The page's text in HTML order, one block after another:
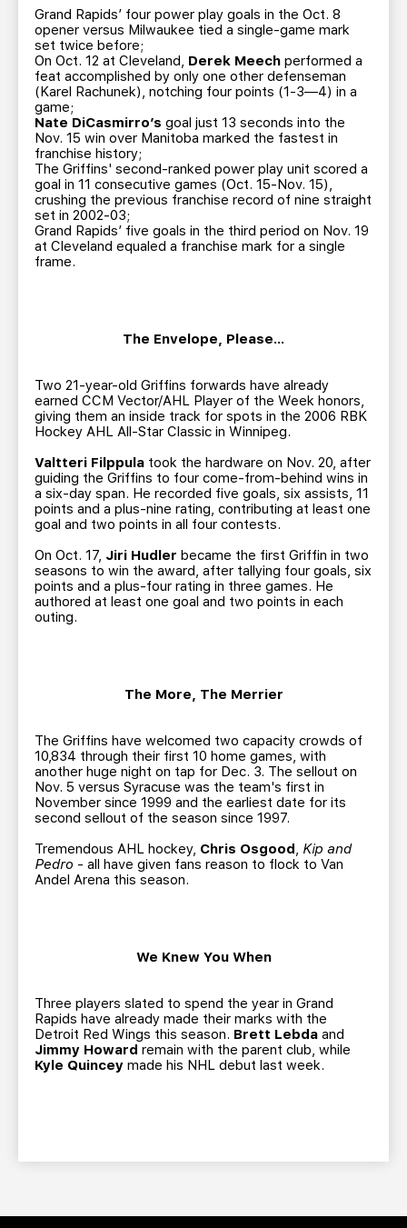
Grand Rapids’ four power play goals in the Oct. 8
opener versus Milwaukee tied a single-game mark
set twice before;
On Oct. 12 at Cleveland, Derek Meech performed a
feat accomplished by only one other defenseman
(Karel Rachunek), notching four points (1-3—4) in a
game;
Nate DiCasmirro’s goal just 13 seconds into the
Nov. 15 win over Manitoba marked the fastest in
franchise history;
The Griffins' second-ranked power play unit scored a
goal in 11 consecutive games (Oct. 15-Nov. 15),
crushing the previous franchise record of nine straight
set in 2002-03;
Grand Rapids’ five goals in the third period on Nov. 19
at Cleveland equaled a franchise mark for a single
frame.
The Envelope, Please…
Two 21-year-old Griffins forwards have already
earned CCM Vector/AHL Player of the Week honors,
giving them an inside track for spots in the 2006 RBK
Hockey AHL All-Star Classic in Winnipeg.
Valtteri Filppula took the hardware on Nov. 20, after
guiding the Griffins to four come-from-behind wins in
a six-day span. He recorded five goals, six assists, 11
points and a plus-nine rating, contributing at least one
goal and two points in all four contests.
On Oct. 17, Jiri Hudler became the first Griffin in two
seasons to win the award, after tallying four goals, six
points and a plus-four rating in three games. He
authored at least one goal and two points in each
outing.
The More, The Merrier
The Griffins have welcomed two capacity crowds of
10,834 through their first 10 home games, with
another huge night on tap for Dec. 3. The sellout on
Nov. 5 versus Syracuse was the team's first in
November since 1999 and the earliest date for its
second sellout of the season since 1997.
Tremendous AHL hockey, Chris Osgood, Kip and
Pedro - all have given fans reason to flock to Van
Andel Arena this season.
We Knew You When
Three players slated to spend the year in Grand
Rapids have already made their marks with the
Detroit Red Wings this season. Brett Lebda and
Jimmy Howard remain with the parent club, while
Kyle Quincey made his NHL debut last week.